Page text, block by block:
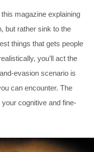
magazine explaining
but rather sink to the
things that gets people
you’ll act the
evasion scenario is
can encounter. The
cognitive and fine-